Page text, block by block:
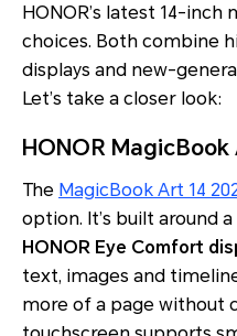
HONOR’s latest 14-
choices. Both combine
displays and new-
Let’s take a closer look:
HONOR MagicBook
The MagicBook Art 14
option. It’s built around a
HONOR Eye Comfort
text, images and
more of a page without